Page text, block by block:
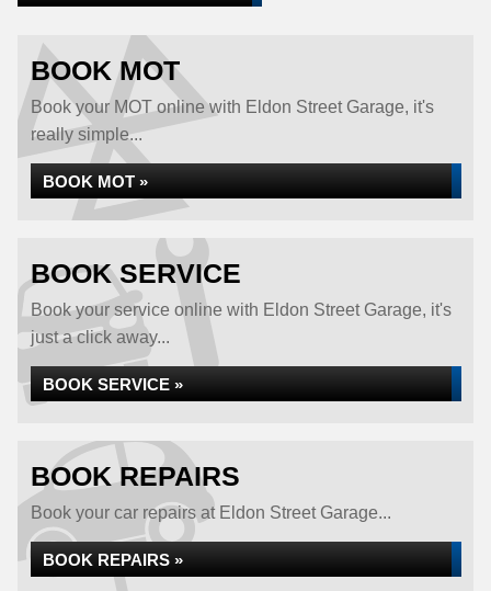
BOOK MOT
Book your MOT online with Eldon Street Garage, it's
really simple...
BOOK MOT »
BOOK SERVICE
Book your service online with Eldon Street Garage, it's
just a click away...
BOOK SERVICE »
BOOK REPAIRS
Book your car repairs at Eldon Street Garage...
BOOK REPAIRS »